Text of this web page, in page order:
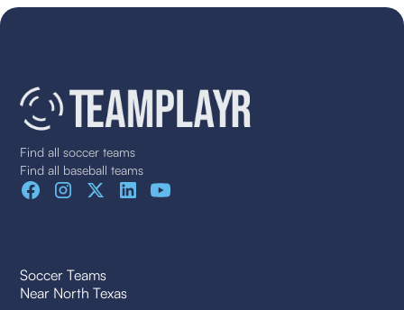
Find all soccer teams
Find all baseball teams
Soccer Teams
Near North Texas